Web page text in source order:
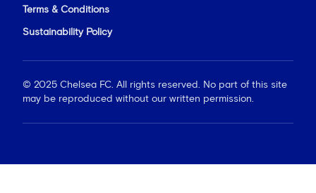
Terms & Conditions
Sustainability Policy
© 2025 Chelsea FC. All rights reserved. No part of this site
may be reproduced without our written permission.